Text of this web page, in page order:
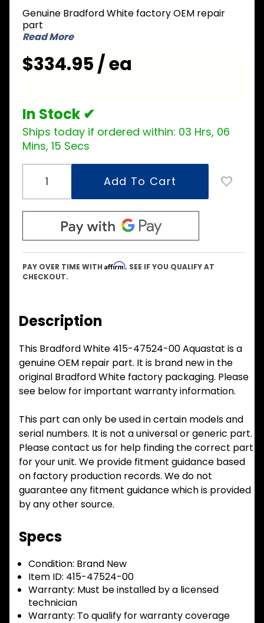
47524-
00
Aquastat
Genuine Bradford White factory OEM repair
part
Read More
$334.95 / ea
In Stock ✔
Ships today if ordered within: 03 Hrs, 06
Mins, 15 Secs
PAY OVER TIME WITH Affirm. SEE IF YOU QUALIFY AT
CHECKOUT.
Description
This Bradford White 415-47524-00 Aquastat is a
genuine OEM repair part. It is brand new in the
original Bradford White factory packaging. Please
see below for important warranty information.
This part can only be used in certain models and
serial numbers. It is not a universal or generic part.
Please contact us for help finding the correct part
for your unit. We provide fitment guidance based
on factory production records. We do not
guarantee any fitment guidance which is provided
by any other source.
Specs
Condition: Brand New
Item ID: 415-47524-00
Warranty: Must be installed by a licensed
technician
Warranty: To qualify for warranty coverage